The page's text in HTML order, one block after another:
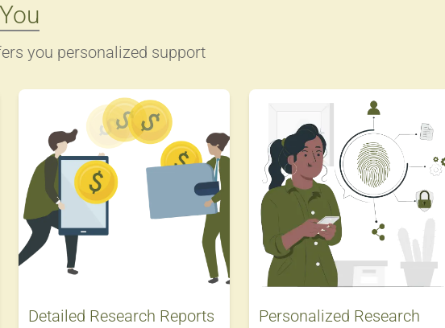
you personalized support
Detailed Research Reports
Personalized Research